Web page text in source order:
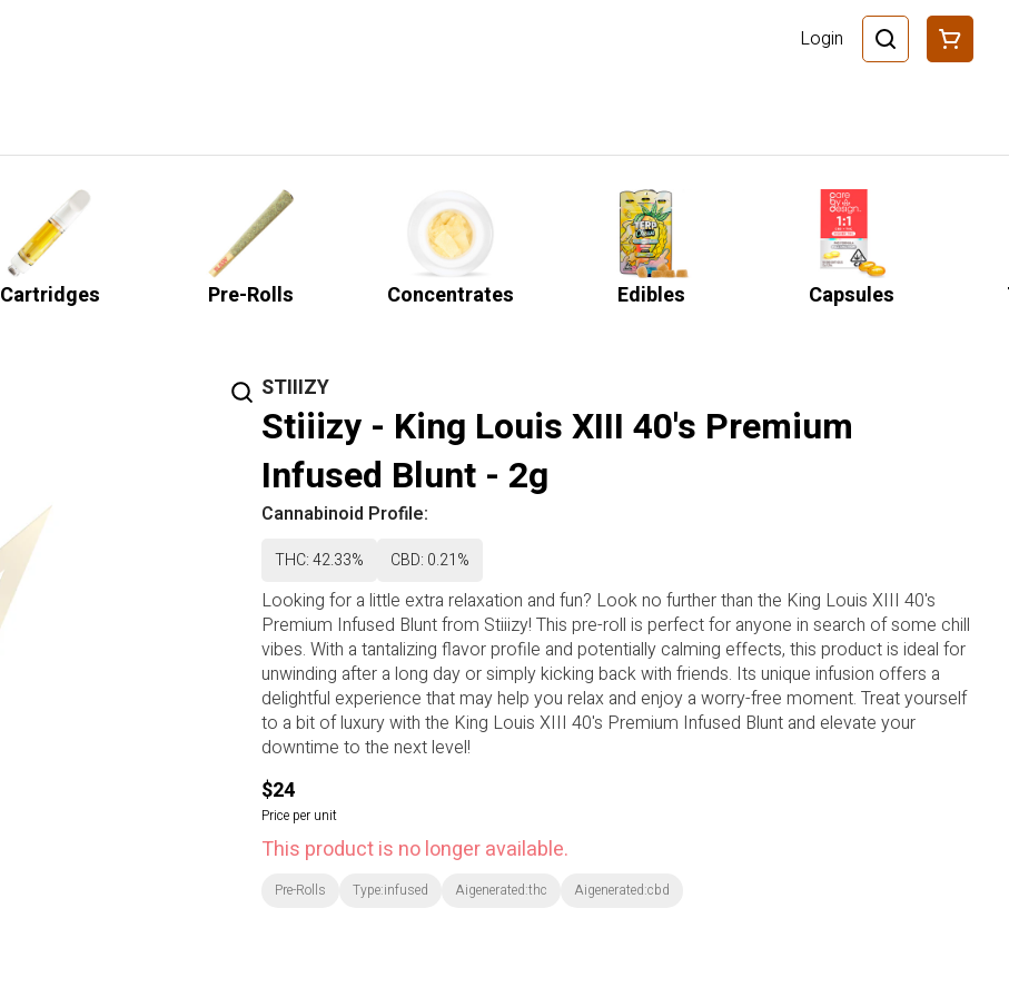
Login
Cartridges Pre-Rolls Concentrates Edibles Capsules
STIIIZY
Stiiizy - King Louis XIII 40's Premium
Infused Blunt - 2g
Cannabinoid Profile:
THC: 42.33% CBD: 0.21%
Looking for a little extra relaxation and fun? Look no further than the King Louis XIII 40's
Premium Infused Blunt from Stiiizy! This pre-roll is perfect for anyone in search of some chill
vibes. With a tantalizing flavor profile and potentially calming effects, this product is ideal for
unwinding after a long day or simply kicking back with friends. Its unique infusion offers a
delightful experience that may help you relax and enjoy a worry-free moment. Treat yourself
to a bit of luxury with the King Louis XIII 40's Premium Infused Blunt and elevate your
downtime to the next level!
$24
Price per unit
This product is no longer available.
Pre-Rolls Type:infused Aigenerated:thc Aigenerated:cbd